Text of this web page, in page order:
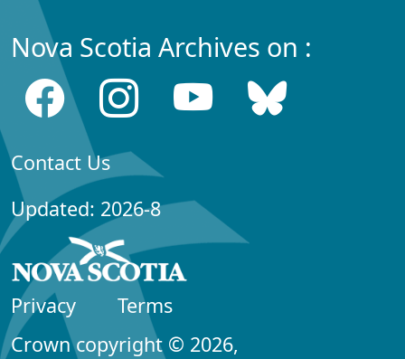
Nova Scotia Archives on :
Contact Us
Updated: 2026-8
Privacy
Terms
Crown copyright © 2026,